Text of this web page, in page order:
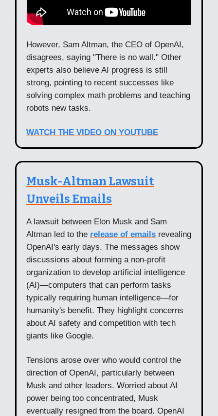
However, Sam Altman, the CEO of OpenAI,
disagrees, saying "There is no wall." Other
experts also believe AI progress is still
strong, pointing to recent successes like
solving complex math problems and teaching
robots new tasks.
WATCH THE VIDEO ON YOUTUBE
Musk-Altman Lawsuit
Unveils Emails
A lawsuit between Elon Musk and Sam
Altman led to the release of emails revealing
OpenAI's early days. The messages show
discussions about forming a non-profit
organization to develop artificial intelligence
(AI)—computers that can perform tasks
typically requiring human intelligence—for
humanity's benefit. They highlight concerns
about AI safety and competition with tech
giants like Google.
Tensions arose over who would control the
direction of OpenAI, particularly between
Musk and other leaders. Worried about AI
power being too concentrated, Musk
eventually resigned from the board. OpenAI